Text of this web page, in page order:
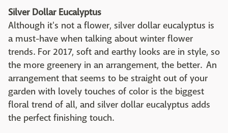
Silver Dollar Eucalyptus
Although it's not a flower, silver dollar eucalyptus is
a must-have when talking about winter flower
trends. For 2017, soft and earthy looks are in style, so
the more greenery in an arrangement, the better. An
arrangement that seems to be straight out of your
garden with lovely touches of color is the biggest
floral trend of all, and silver dollar eucalyptus adds
the perfect finishing touch.